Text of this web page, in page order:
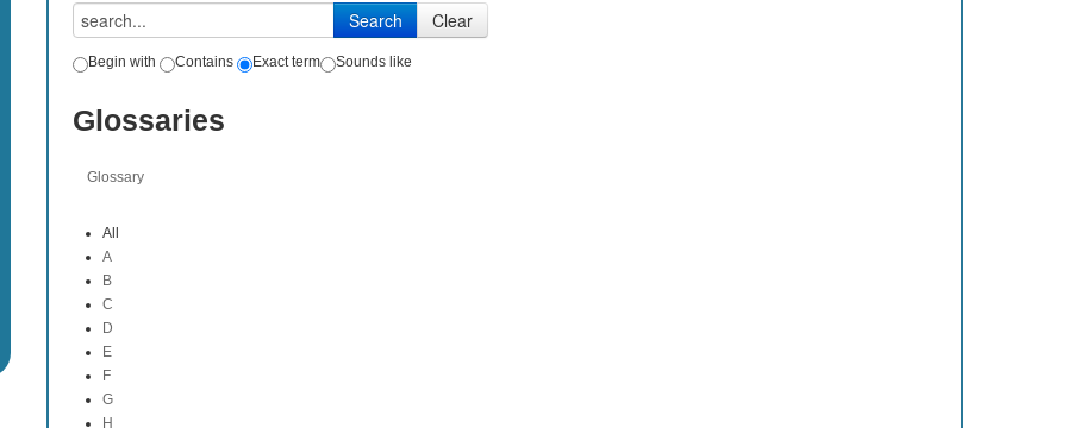
Begin with Contains Exact term Sounds like
Glossaries
Glossary
All
A
B
C
D
E
F
G
H